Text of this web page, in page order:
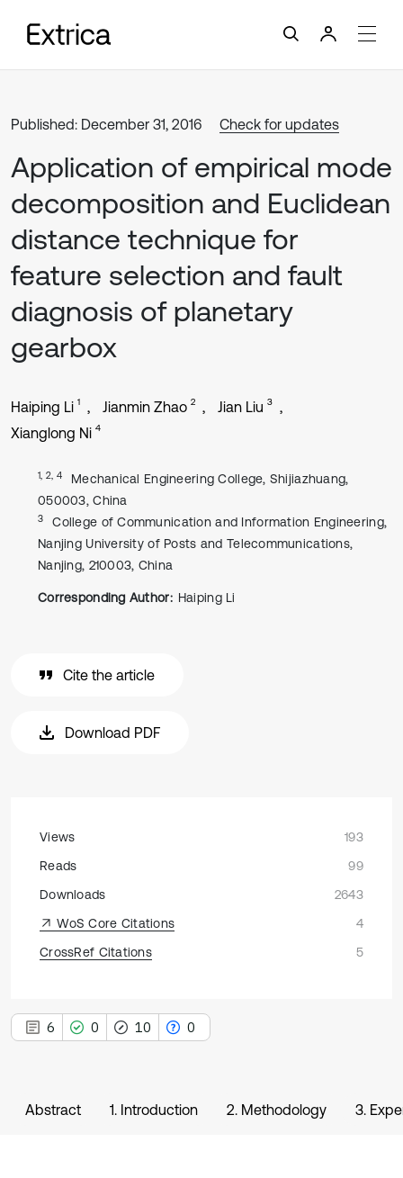
Published: December 31, 2016 Check for updates
Application of empirical mode
decomposition and Euclidean
distance technique for
feature selection and fault
diagnosis of planetary
gearbox
Haiping Li 1 Jianmin Zhao 2 Jian Liu 3
Xianglong Ni 4
1, 2, 4
Mechanical Engineering College, Shijiazhuang,
050003, China
3
College of Communication and Information Engineering,
Nanjing University of Posts and Telecommunications,
Nanjing, 210003, China
Corresponding Author: Haiping Li
Cite the article
Download PDF
Views
193
Reads
99
Downloads
2643
WoS Core Citations
4
CrossRef Citations
5
6 0 10 0
Abstract 1. Introduction 2. Methodology 3.